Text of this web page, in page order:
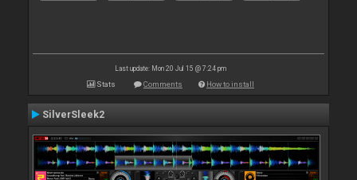
Last update: Mon 20 Jul 15 @ 7:24 pm
Stats Comments How to install
SilverSleek2